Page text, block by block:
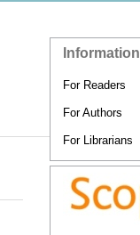
Information
For Readers
For Authors
For Librarians